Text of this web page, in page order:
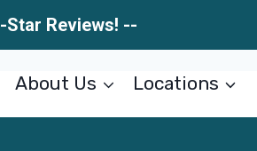
Star Reviews! --
About Us Locations